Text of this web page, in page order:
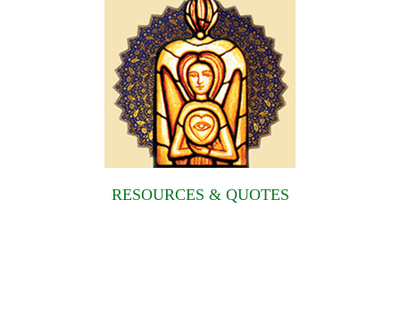
RESOURCES & QUOTES